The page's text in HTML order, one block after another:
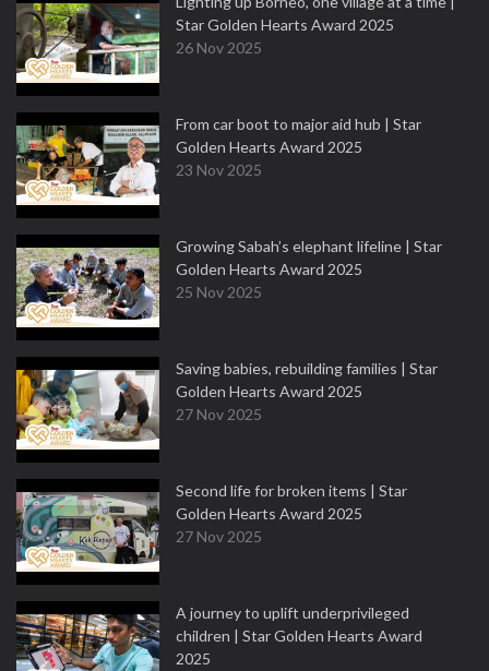
Star Golden Hearts Award 2025
26 Nov 2025
From car boot to major aid hub | Star
Golden Hearts Award 2025
23 Nov 2025
Growing Sabah’s elephant lifeline | Star
Golden Hearts Award 2025
25 Nov 2025
Saving babies, rebuilding families | Star
Golden Hearts Award 2025
27 Nov 2025
Second life for broken items | Star
Golden Hearts Award 2025
27 Nov 2025
A journey to uplift underprivileged
children | Star Golden Hearts Award
2025